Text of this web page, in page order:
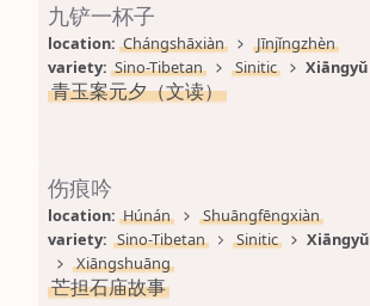
九铲一杯子
location: Chángshāxiàn
Jīnjǐngzhèn
variety: Sino-Tibetan Sinitic Xiāngyǔ
青玉案元夕（文读）
伤痕吟
location: Húnán
Shuāngfēngxiàn
variety: Sino-Tibetan Sinitic Xiāngyǔ
Xiāngshuāng
芒担石庙故事